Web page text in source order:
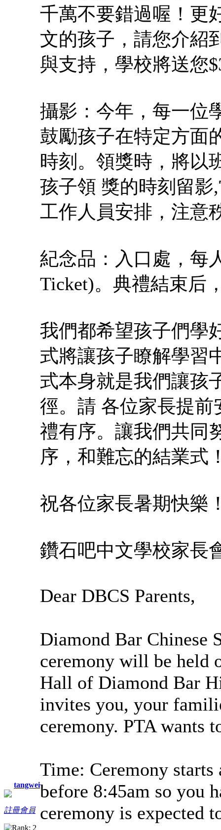
tangwei
註冊會員
千萬不要錯過喔！更
文的孩子，請您介紹
與支持，學校將送您
攝影：今年，每一位
鼓勵孩子在特定方面
時刻。領獎時，將以
孩子領 獎的時刻留
工作人員安排，注意
紀念品：入口處，每
Ticket)。典禮結束后
我們都希望孩子們學
式將讓孩子瞭解學習
式本身就是我們讓孩
徑。請 各位家長提
禮有序。讓我們共同
序，和難忘的結業式
祝各位家長暑期快樂
鑽石吧中文學校家長
Dear DBCS Parents,
Diamond Bar Chinese
ceremony will be held
Hall of Diamond Bar
invites you, your
ceremony. PTA wants
Time: Ceremony starts
before 8:45am so you
ceremony is expected